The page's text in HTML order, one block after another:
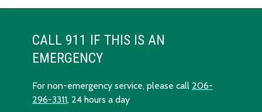
CALL 911 IF THIS IS AN
EMERGENCY
For non-emergency service, please call 206-
296-3311, 24 hours a day